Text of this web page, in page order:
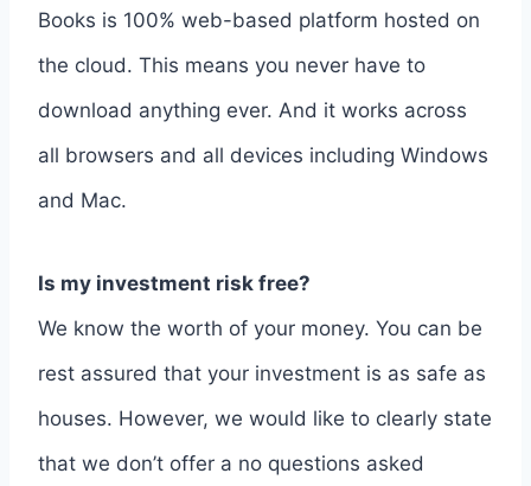
Books is 100% web-based platform hosted on
the cloud. This means you never have to
download anything ever. And it works across
all browsers and all devices including Windows
and Mac.
Is my investment risk free?
We know the worth of your money. You can be
rest assured that your investment is as safe as
houses. However, we would like to clearly state
that we don’t offer a no questions asked